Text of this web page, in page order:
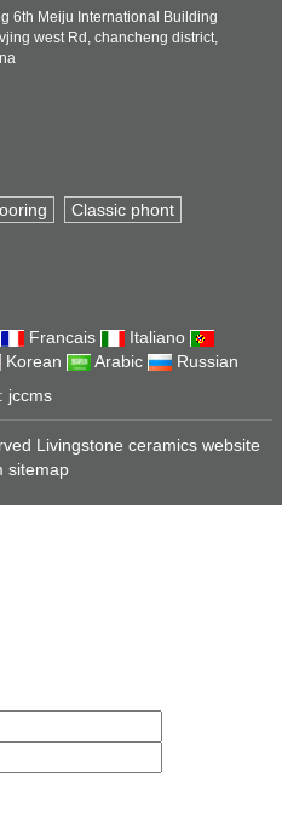
6th Meiju International Building
west Rd, chancheng district,
Classic phont
Francais
Italiano
Korean Arabic
Russian
jccms
Livingstone ceramics website
sitemap